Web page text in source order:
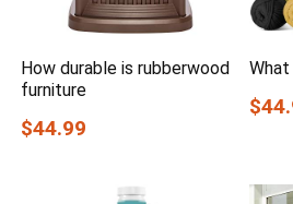
How durable is rubberwood
furniture
$44.99